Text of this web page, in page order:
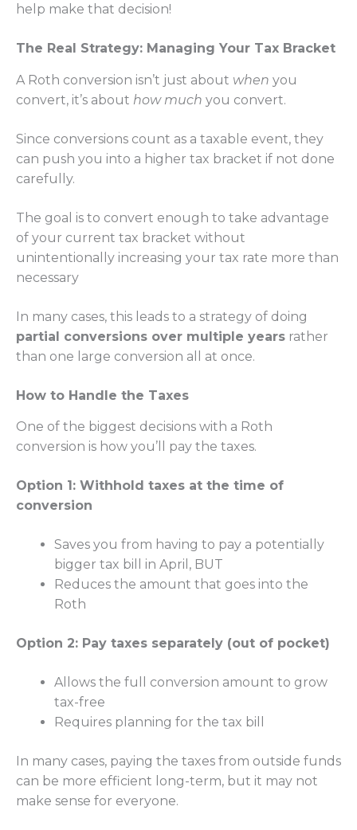
help make that decision!
The Real Strategy: Managing Your Tax Bracket
A Roth conversion isn’t just about when you
convert, it’s about how much you convert.
Since conversions count as a taxable event, they
can push you into a higher tax bracket if not done
carefully.
The goal is to convert enough to take advantage
of your current tax bracket without
unintentionally increasing your tax rate more than
necessary
In many cases, this leads to a strategy of doing
partial conversions over multiple years rather
than one large conversion all at once.
How to Handle the Taxes
One of the biggest decisions with a Roth
conversion is how you’ll pay the taxes.
Option 1: Withhold taxes at the time of
conversion
Saves you from having to pay a potentially
bigger tax bill in April, BUT
Reduces the amount that goes into the
Roth
Option 2: Pay taxes separately (out of pocket)
Allows the full conversion amount to grow
tax-free
Requires planning for the tax bill
In many cases, paying the taxes from outside funds
can be more efficient long-term, but it may not
make sense for everyone.